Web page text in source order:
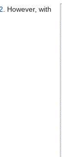
. However, with